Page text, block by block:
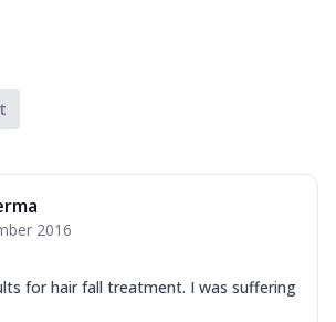
2016
for hair fall treatment. I was suffering